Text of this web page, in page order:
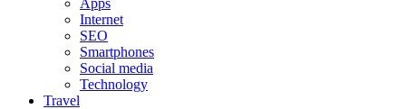
Apps
Internet
SEO
Smartphones
Social media
Technology
Travel